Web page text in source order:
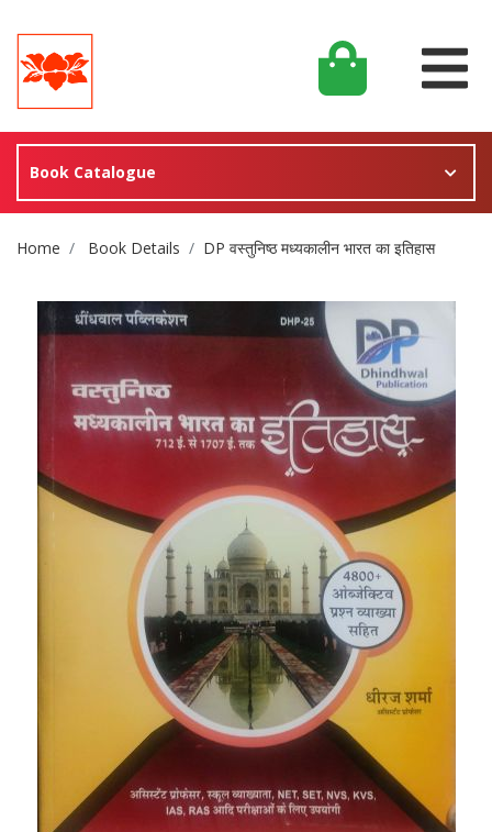
Book Catalogue
Site Breadcrumb
Home Book Details DP वस्तुनिष्ठ मध्यकालीन भारत का इतिहास